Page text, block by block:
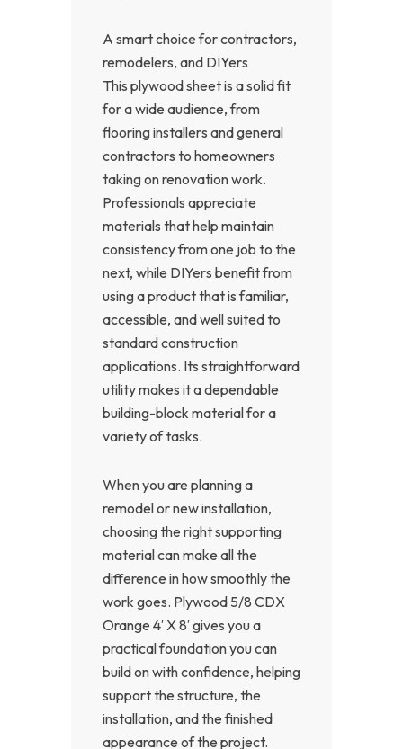
A smart choice for contractors,
remodelers, and DIYers
This plywood sheet is a solid fit
for a wide audience, from
flooring installers and general
contractors to homeowners
taking on renovation work.
Professionals appreciate
materials that help maintain
consistency from one job to the
next, while DIYers benefit from
using a product that is familiar,
accessible, and well suited to
standard construction
applications. Its straightforward
utility makes it a dependable
building-block material for a
variety of tasks.
When you are planning a
remodel or new installation,
choosing the right supporting
material can make all the
difference in how smoothly the
work goes. Plywood 5/8 CDX
Orange 4′ X 8′ gives you a
practical foundation you can
build on with confidence, helping
support the structure, the
installation, and the finished
appearance of the project.